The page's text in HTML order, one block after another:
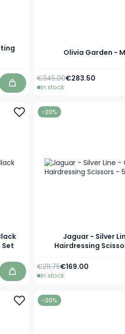
Add to Cart
Olivia Garden -
Special Price
€283.50
Regular Price
€345.00
In stock
Set
Add to Cart
-20%
Jaguar - Silver
Hairdressing
Special Price
€169.00
Regular Price
€211.75
In stock
-20%